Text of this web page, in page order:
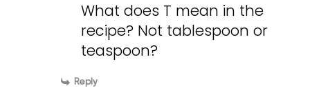
What does T mean in the
recipe? Not tablespoon or
teaspoon?
Reply